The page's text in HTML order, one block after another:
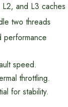
and L3 caches
two threads
performance
speed.
throttling.
for stability.